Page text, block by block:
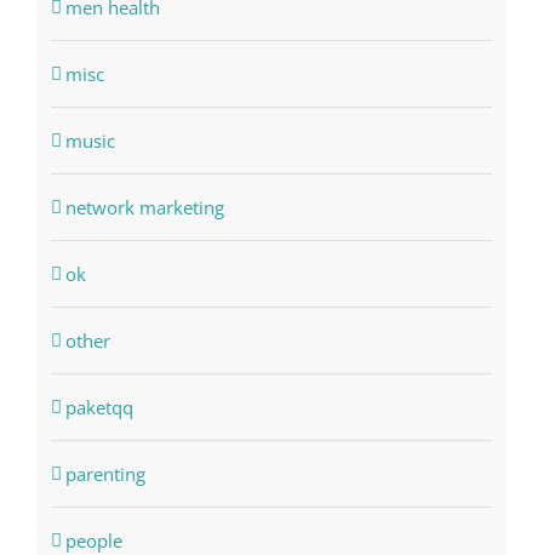
men health
misc
music
network marketing
ok
other
paketqq
parenting
people